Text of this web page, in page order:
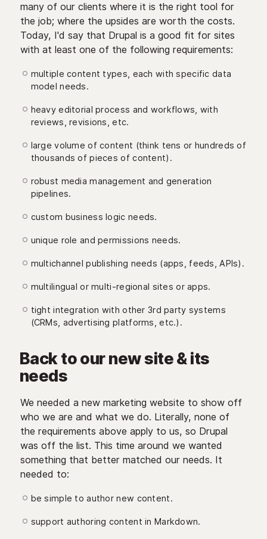
many of our clients where it is the right tool for
the job; where the upsides are worth the costs.
Today, I'd say that Drupal is a good fit for sites
with at least one of the following requirements:
multiple content types, each with specific data
model needs.
heavy editorial process and workflows, with
reviews, revisions, etc.
large volume of content (think tens or hundreds of
thousands of pieces of content).
robust media management and generation
pipelines.
custom business logic needs.
unique role and permissions needs.
multichannel publishing needs (apps, feeds, APIs).
multilingual or multi-regional sites or apps.
tight integration with other 3rd party systems
(CRMs, advertising platforms, etc.).
Back to our new site & its
needs
We needed a new marketing website to show off
who we are and what we do. Literally, none of
the requirements above apply to us, so Drupal
was off the list. This time around we wanted
something that better matched our needs. It
needed to:
be simple to author new content.
support authoring content in Markdown.